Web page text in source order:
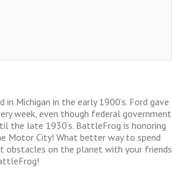
Michigan in the early 1900’s. Ford gave
week, even though federal government
the late 1930’s. BattleFrog is honoring
Motor City! What better way to spend
obstacles on the planet with your friends